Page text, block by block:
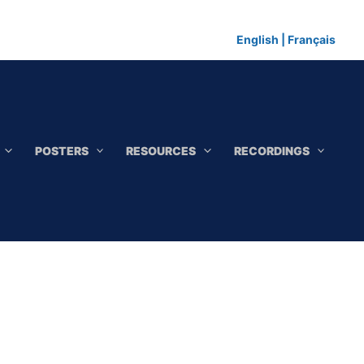
English Français
POSTERS RESOURCES RECORDINGS